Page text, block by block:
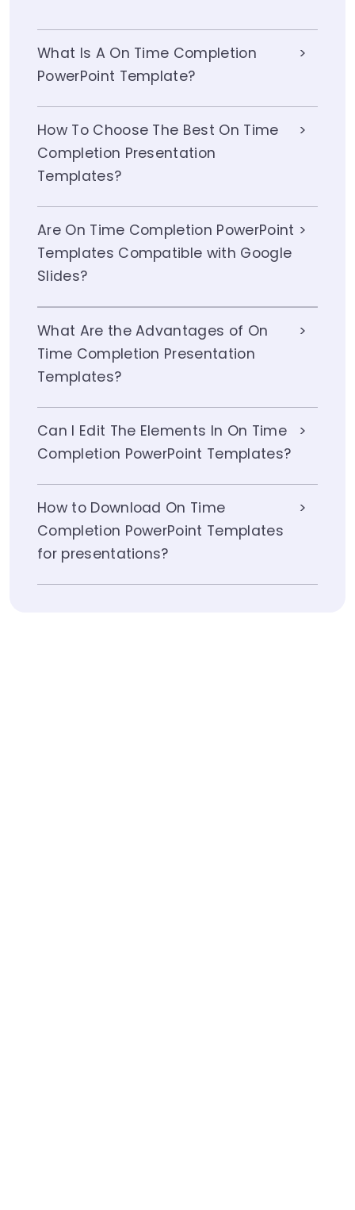
What Is A On Time Completion
PowerPoint Template?
How To Choose The Best On Time
Completion Presentation
Templates?
Are On Time Completion PowerPoint
Templates Compatible with Google
Slides?
What Are the Advantages of On
Time Completion Presentation
Templates?
Can I Edit The Elements In On Time
Completion PowerPoint Templates?
How to Download On Time
Completion PowerPoint Templates
for presentations?